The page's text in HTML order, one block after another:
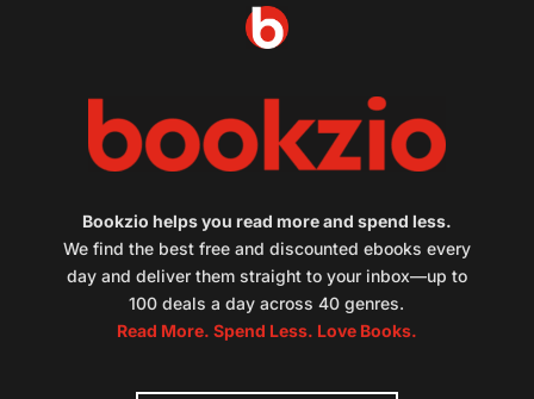
Bookzio helps you read more and spend less.
We find the best free and discounted ebooks every
day and deliver them straight to your inbox—up to
100 deals a day across 40 genres.
Read More. Spend Less. Love Books.